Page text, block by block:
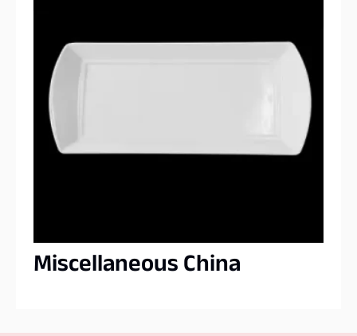
Miscellaneous China